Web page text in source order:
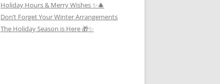
Holiday Hours & Merry Wishes ✨🎄
Don’t Forget Your Winter Arrangements
The Holiday Season is Here 🎁✨